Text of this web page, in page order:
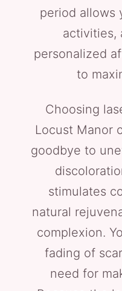
period allows
activities,
personalized
to
Choosing
Locust Manor
goodbye to
stimulates
natural
complexion.
fading of
need for